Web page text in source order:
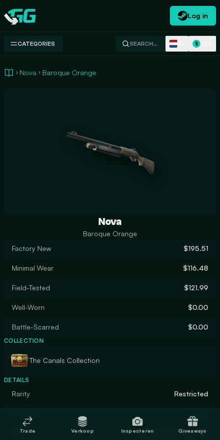
Swap.gg
Log in
CATEGORIES SEARCH… $
Nova Baroque Orange
Nova
Baroque Orange
Factory New
$195.51
Minimal Wear $116.48
Field-Tested $121.99
Well-Worn $0.00
Battle-Scarred $0.00
COLLECTION
The Canals Collection
DETAILS
Rarity Restricted
Finish Anodized Multicolored
Trade Verkoop Inspecteren Giveaways